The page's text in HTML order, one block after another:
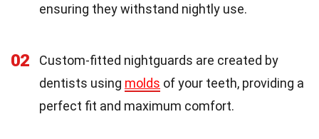
ensuring they withstand nightly use.
02
Custom-fitted nightguards are created by
dentists using molds of your teeth, providing a
perfect fit and maximum comfort.